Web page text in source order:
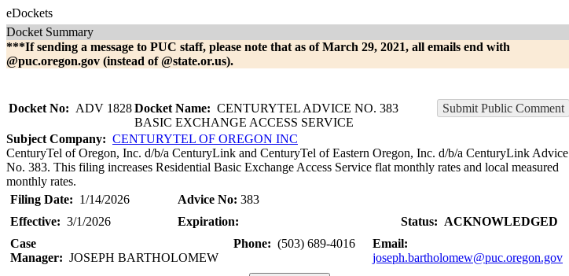
eDockets
Docket Summary
***If sending a message to PUC staff, please note that as of March 29, 2021, all emails end with
@puc.oregon.gov (instead of @state.or.us).
Docket No: ADV 1828Docket Name: CENTURYTEL ADVICE NO. 383
BASIC EXCHANGE ACCESS SERVICE
Submit Public Comment
Subject Company: CENTURYTEL OF OREGON INC
CenturyTel of Oregon, Inc. d/b/a CenturyLink and CenturyTel of Eastern Oregon, Inc. d/b/a CenturyLink Advice
No. 383. This filing increases Residential Basic Exchange Access Service flat monthly rates and local measured
monthly rates.
Filing Date: 1/14/2026 Advice No: 383
Effective: 3/1/2026 Expiration: Status: ACKNOWLEDGED
Case
Manager: JOSEPH BARTHOLOMEW
Phone: (503) 689-4016
Email:
joseph.bartholomew@puc.oregon.gov